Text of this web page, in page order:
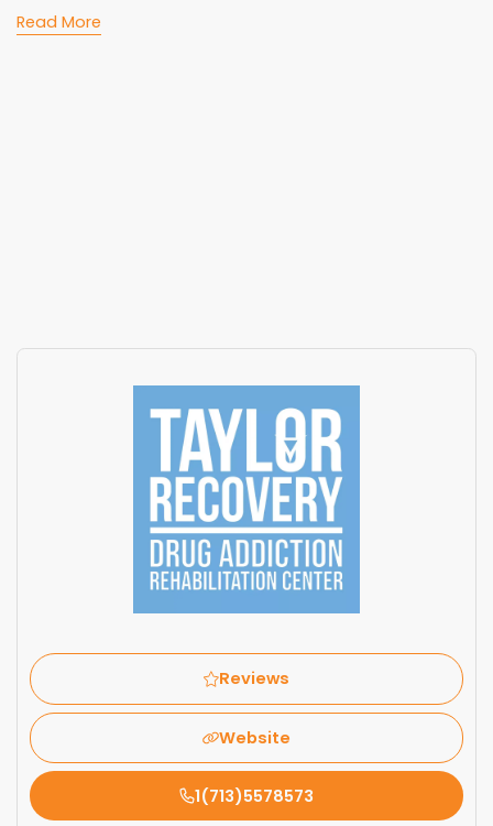
Read More
Reviews
Website
1(713)5578573